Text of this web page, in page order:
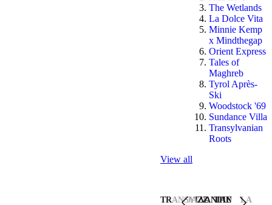
The Wetlands
La Dolce Vita
Minnie Kemp
x Mindthegap
Orient Express
Tales of
Maghreb
Tyrol Après-
Ski
Woodstock '69
Sundance Villa
Transylvanian
Roots
View all
TRANSYLVANIAN
JAZZ THE
LA